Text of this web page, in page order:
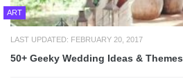
ART
LAST UPDATED: FEBRUARY 20, 2017
50+ Geeky Wedding Ideas & Themes